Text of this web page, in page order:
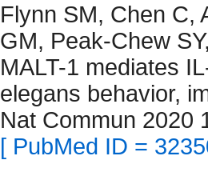
Flynn SM, Chen C,
GM, Peak-Chew
MALT-1 mediates
elegans behavior,
Nat Commun 2020
[ PubMed ID =